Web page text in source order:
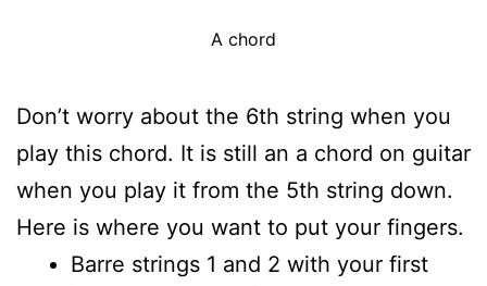
A chord
Don’t worry about the 6th string when you
play this chord. It is still an a chord on guitar
when you play it from the 5th string down.
Here is where you want to put your fingers.
Barre strings 1 and 2 with your first